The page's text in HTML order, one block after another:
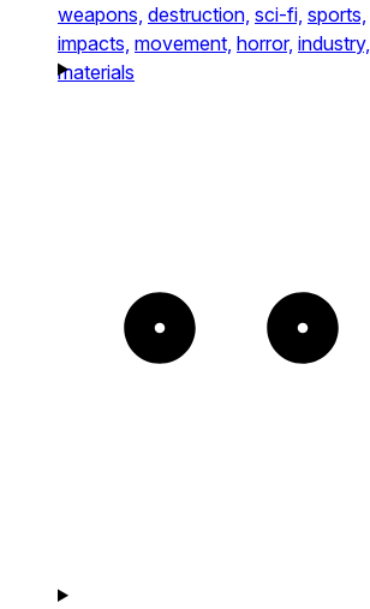
weapons, destruction, sci-fi, sports,
impacts, movement, horror, industry,
materials